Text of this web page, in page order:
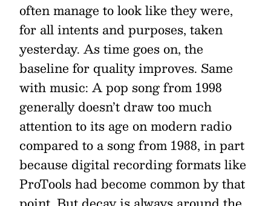
often manage to look like they were,
for all intents and purposes, taken
yesterday. As time goes on, the
baseline for quality improves. Same
with music: A pop song from 1998
generally doesn’t draw too much
attention to its age on modern radio
compared to a song from 1988, in part
because digital recording formats like
ProTools had become common by that